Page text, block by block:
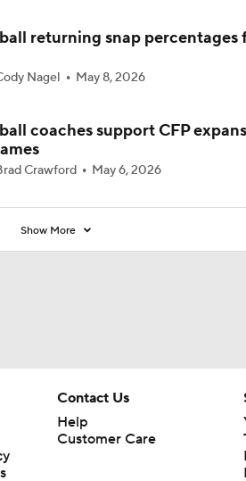
at No. 11 on the CFB Preseason
returning snap percentages
Nagel May 8, 2026
coaches support CFP
Crawford May 6, 2026
Show More
Contact Us
Help
Customer Care